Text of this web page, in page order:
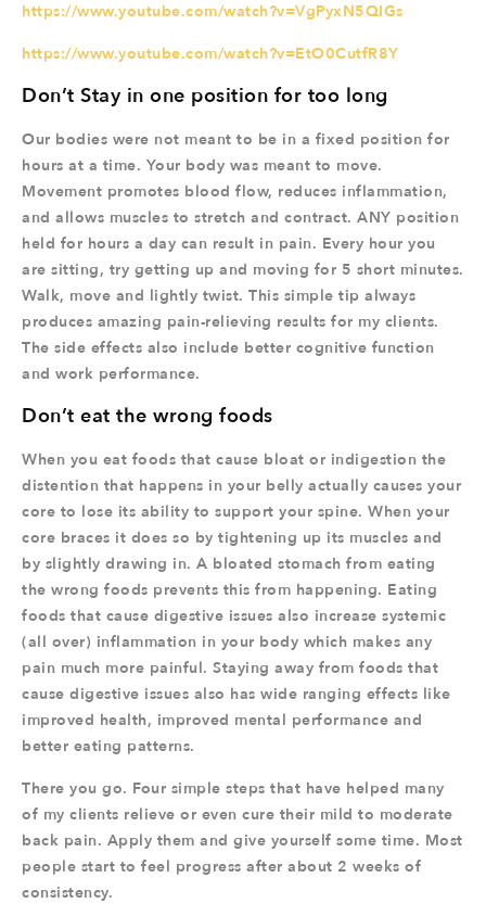
https://www.youtube.com/watch?v=VgPyxN5QIGs
https://www.youtube.com/watch?v=EtO0CutfR8Y
Don’t Stay in one position for too long
Our bodies were not meant to be in a fixed position for
hours at a time. Your body was meant to move.
Movement promotes blood flow, reduces inflammation,
and allows muscles to stretch and contract. ANY position
held for hours a day can result in pain. Every hour you
are sitting, try getting up and moving for 5 short minutes.
Walk, move and lightly twist. This simple tip always
produces amazing pain-relieving results for my clients.
The side effects also include better cognitive function
and work performance.
Don’t eat the wrong foods
When you eat foods that cause bloat or indigestion the
distention that happens in your belly actually causes your
core to lose its ability to support your spine. When your
core braces it does so by tightening up its muscles and
by slightly drawing in. A bloated stomach from eating
the wrong foods prevents this from happening. Eating
foods that cause digestive issues also increase systemic
(all over) inflammation in your body which makes any
pain much more painful. Staying away from foods that
cause digestive issues also has wide ranging effects like
improved health, improved mental performance and
better eating patterns.
There you go. Four simple steps that have helped many
of my clients relieve or even cure their mild to moderate
back pain. Apply them and give yourself some time. Most
people start to feel progress after about 2 weeks of
consistency.